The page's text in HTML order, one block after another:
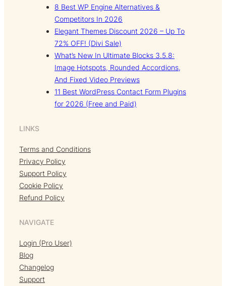
8 Best WP Engine Alternatives &
Competitors In 2026
Elegant Themes Discount 2026 – Up To
72% OFF! (Divi Sale)
What’s New In Ultimate Blocks 3.5.8:
Image Hotspots, Rounded Accordions,
And Fixed Video Previews
11 Best WordPress Contact Form Plugins
for 2026 (Free and Paid)
LINKS
Terms and Conditions
Privacy Policy
Support Policy
Cookie Policy
Refund Policy
NAVIGATE
Login (Pro User)
Blog
Changelog
Support